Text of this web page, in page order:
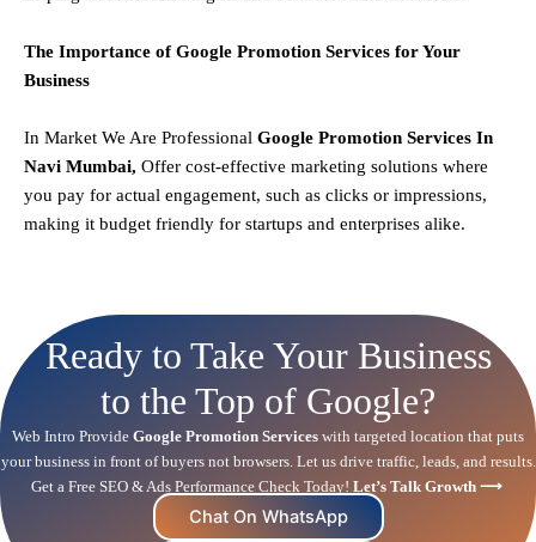
The Importance of Google Promotion Services for Your
Business
In Market We Are Professional Google Promotion Services In
Navi Mumbai, Offer cost-effective marketing solutions where
you pay for actual engagement, such as clicks or impressions,
making it budget friendly for startups and enterprises alike.
Ready to Take Your Business
to the Top of Google?
Web Intro Provide Google Promotion Services with targeted location that puts
your business in front of buyers not browsers. Let us drive traffic, leads, and results.
Get a Free SEO & Ads Performance Check Today! Let’s Talk Growth ⟶
Chat On WhatsApp